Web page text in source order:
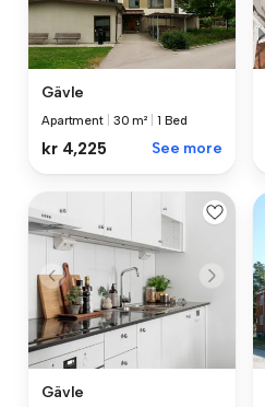
Gävle
Apartment 30 m² 1 Bed
kr 4,225 See more
Gävle